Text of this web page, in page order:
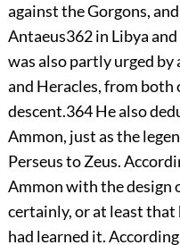
against the Gorgons,
Antaeus362in Libya
was also partly urged by
and Heracles, from both
descent.364He also
Ammon, just as the
Perseus to Zeus.
Ammon with the design
certainly, or at least that
had learned it.